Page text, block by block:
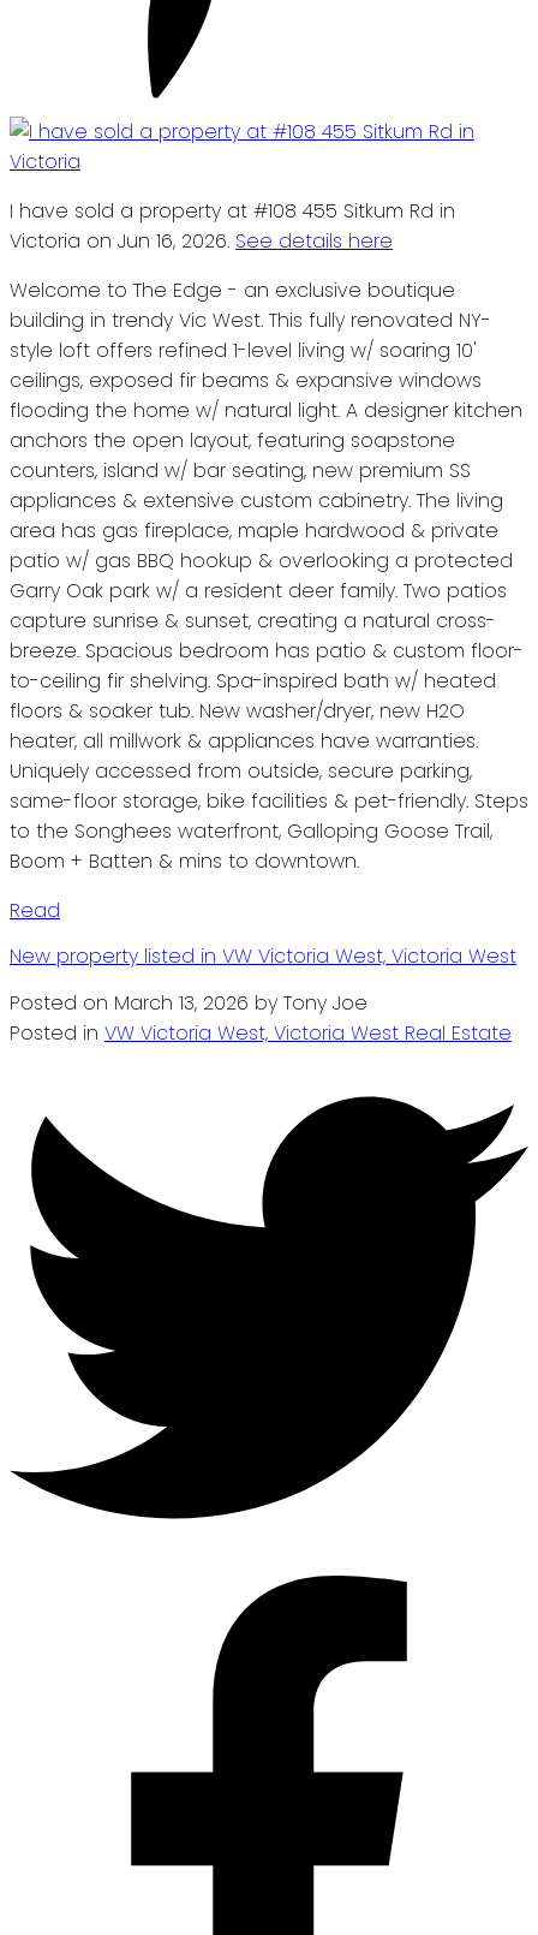
I have sold a property at #108 455 Sitkum Rd in
Victoria on Jun 16, 2026. See details here
Welcome to The Edge - an exclusive boutique
building in trendy Vic West. This fully renovated NY-
style loft offers refined 1-level living w/ soaring 10'
ceilings, exposed fir beams & expansive windows
flooding the home w/ natural light. A designer kitchen
anchors the open layout, featuring soapstone
counters, island w/ bar seating, new premium SS
appliances & extensive custom cabinetry. The living
area has gas fireplace, maple hardwood & private
patio w/ gas BBQ hookup & overlooking a protected
Garry Oak park w/ a resident deer family. Two patios
capture sunrise & sunset, creating a natural cross-
breeze. Spacious bedroom has patio & custom floor-
to-ceiling fir shelving. Spa-inspired bath w/ heated
floors & soaker tub. New washer/dryer, new H2O
heater, all millwork & appliances have warranties.
Uniquely accessed from outside, secure parking,
same-floor storage, bike facilities & pet-friendly. Steps
to the Songhees waterfront, Galloping Goose Trail,
Boom + Batten & mins to downtown.
Read
New property listed in VW Victoria West, Victoria West
Posted on March 13, 2026 by Tony Joe
Posted in VW Victoria West, Victoria West Real Estate